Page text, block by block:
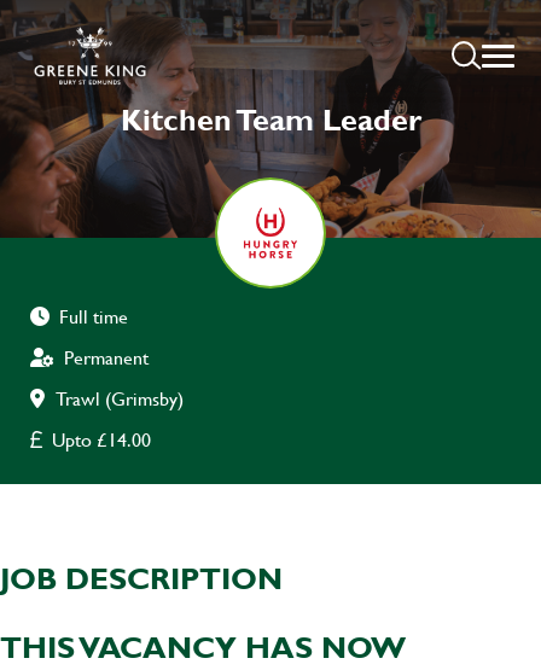
Kitchen Team Leader
Full time
Permanent
Trawl (Grimsby)
Upto £14.00
JOB DESCRIPTION
THIS VACANCY HAS NOW